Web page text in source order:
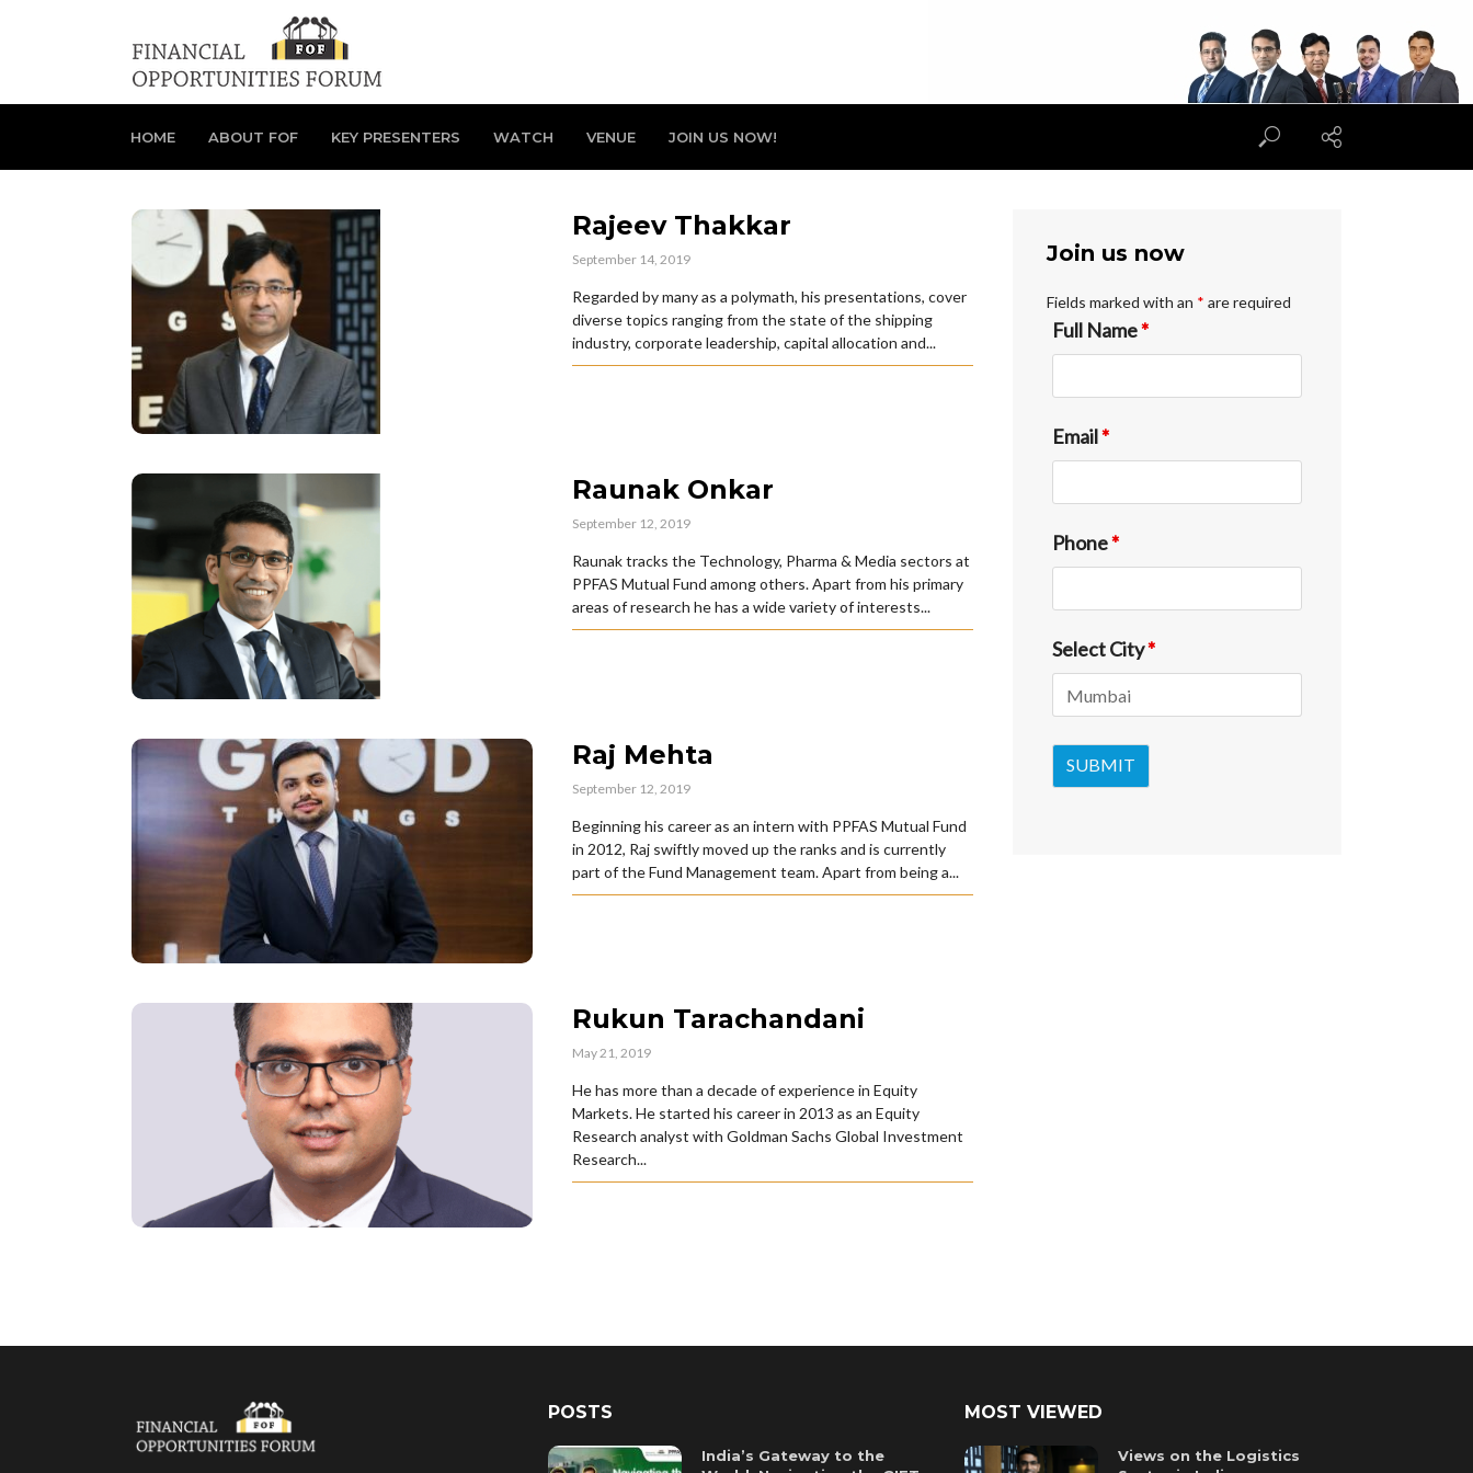
HOME ABOUT FOF KEY PRESENTERS WATCH VENUE JOIN US NOW!
Rajeev Thakkar
September 14, 2019
Regarded by many as a polymath, his presentations, cover
diverse topics ranging from the state of the shipping
industry, corporate leadership, capital allocation and...
Raunak Onkar
September 12, 2019
Raunak tracks the Technology, Pharma & Media sectors at
PPFAS Mutual Fund among others. Apart from his primary
areas of research he has a wide variety of interests...
Raj Mehta
September 12, 2019
Beginning his career as an intern with PPFAS Mutual Fund
in 2012, Raj swiftly moved up the ranks and is currently
part of the Fund Management team. Apart from being a...
Rukun Tarachandani
May 21, 2019
He has more than a decade of experience in Equity
Markets. He started his career in 2013 as an Equity
Research analyst with Goldman Sachs Global Investment
Research...
Join us now
Fields marked with an * are required
Full Name*
Email*
Phone*
Select City*
POSTS
India’s Gateway to the
MOST VIEWED
Views on the Logistics